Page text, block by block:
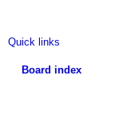
Quick links
Board index